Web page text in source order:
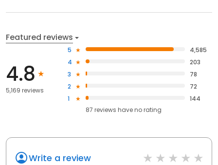
Featured reviews
4.8
5,169 reviews
5
4,585
4
203
3
78
2
72
1
144
87 reviews haveno rating
Write a review